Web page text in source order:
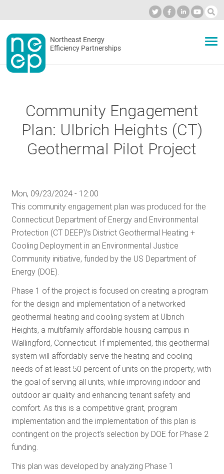
to
content
Secondary
menu
Northeast Energy
Efficiency Partnerships
BLOG
OUR WORK
RESOURCES
INVOLVED
SUBSCRIBE
Community Engagement
Plan: Ulbrich Heights (CT)
Geothermal Pilot Project
Mon, 09/23/2024 - 12:00
This community engagement plan was produced for the
Connecticut Department of Energy and Environmental
Protection (CT DEEP)’s District Geothermal Heating +
Cooling Deployment in an Environmental Justice
Community initiative, funded by the US Department of
Energy (DOE).
Phase 1 of the project is focused on creating a program
for the design and implementation of a networked
geothermal heating and cooling system at Ulbrich
Heights, a multifamily affordable housing campus in
Wallingford, Connecticut. If implemented, this geothermal
system will affordably serve the heating and cooling
needs of at least 50 percent of units on the property, with
the goal of serving all units, while improving indoor and
outdoor air quality and enhancing tenant safety and
comfort. As this is a competitive grant, program
implementation and the implementation of this plan is
contingent on the project’s selection by DOE for Phase 2
funding.
This plan was developed by analyzing Phase 1